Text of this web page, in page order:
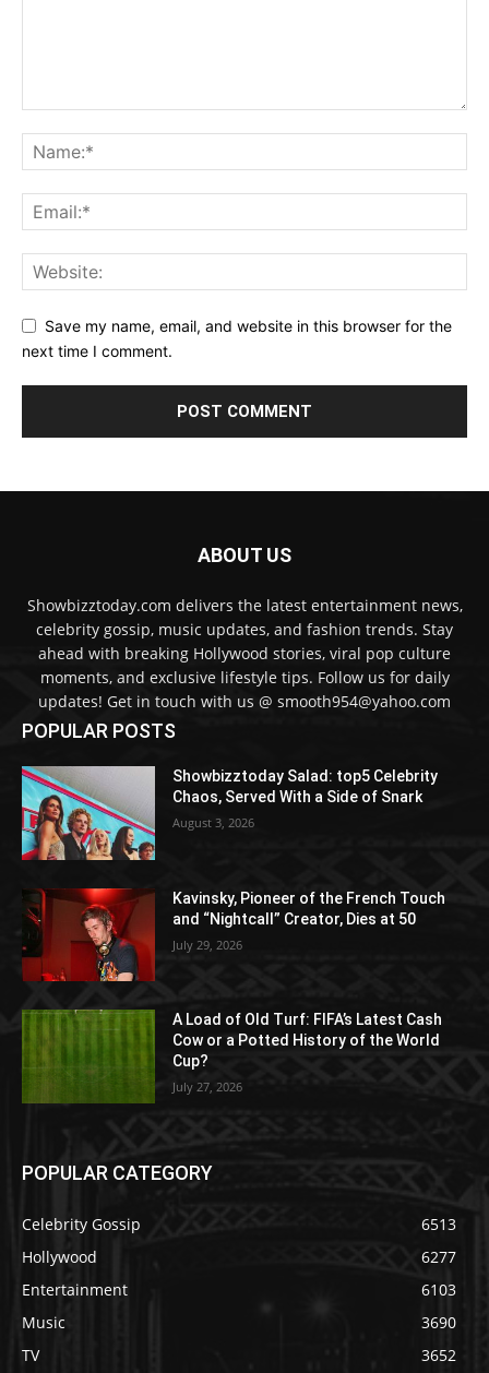
Save my name, email, and website in this browser for the
next time I comment.
ABOUT US
Showbizztoday.com delivers the latest entertainment news,
celebrity gossip, music updates, and fashion trends. Stay
ahead with breaking Hollywood stories, viral pop culture
moments, and exclusive lifestyle tips. Follow us for daily
updates! Get in touch with us @ smooth954@yahoo.com
POPULAR POSTS
Showbizztoday Salad: top5 Celebrity
Chaos, Served With a Side of Snark
August 3, 2026
Kavinsky, Pioneer of the French Touch
and “Nightcall” Creator, Dies at 50
July 29, 2026
A Load of Old Turf: FIFA’s Latest Cash
Cow or a Potted History of the World
Cup?
July 27, 2026
POPULAR CATEGORY
Celebrity Gossip
6513
Hollywood
6277
Entertainment
6103
Music
3690
TV
3652